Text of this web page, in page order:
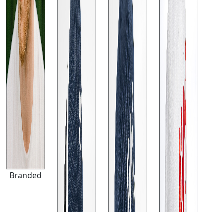
Branded